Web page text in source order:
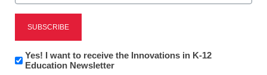
Newsletter:
Innovations
Yes! I want to receive the Innovations in K-12
Education Newsletter